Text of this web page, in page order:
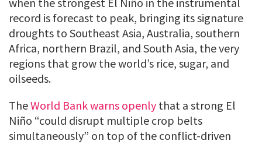
record is forecast to peak, bringing its signature
droughts to Southeast Asia, Australia, southern
Africa, northern Brazil, and South Asia, the very
regions that grow the world’s rice, sugar, and
oilseeds.
TheWorld Bank warns openly that a strong El
Niño “could disrupt multiple crop belts
simultaneously” on top of the conflict-driven